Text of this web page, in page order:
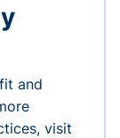
and
visit